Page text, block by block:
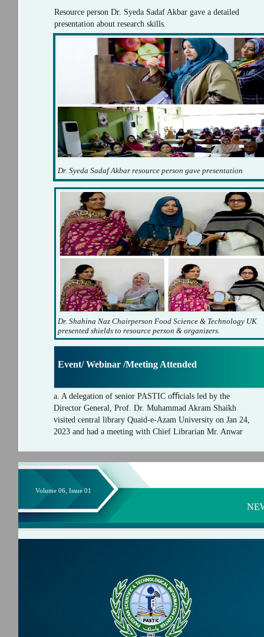
Resource person Dr. Syeda Sadaf Akbar gave a detailed
presentation about research skills.
Dr. Syeda Sadaf Akbar resource person gave presentation
a. A delegation of senior PASTIC oﬃcials led by the
Director General, Prof. Dr. Muhammad Akram Shaikh
visited central library Quaid-e-Azam University on Jan 24,
2023 and had a meeting with Chief Librarian Mr. Anwar
Dr. Shahina Naz Chairperson Food Science & Technology UK
presented shields to resource person & organizers.
Event/ Webinar /Meeting Attended
Volume 06, Issue 01